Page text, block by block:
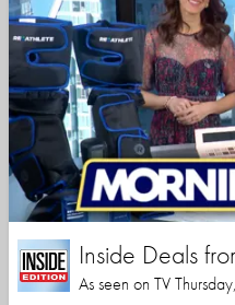
Inside Deals
As seen on TV